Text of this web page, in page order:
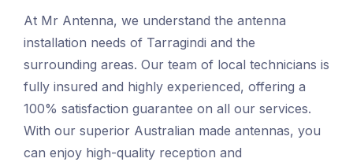
At Mr Antenna, we understand the antenna
installation needs of Tarragindi and the
surrounding areas. Our team of local technicians is
fully insured and highly experienced, offering a
100% satisfaction guarantee on all our services.
With our superior Australian made antennas, you
can enjoy high-quality reception and